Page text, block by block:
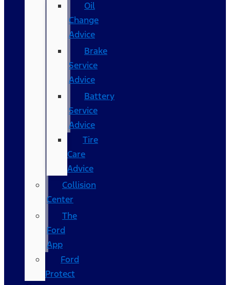
Oil
Change
Advice
Brake
Service
Advice
Battery
Service
Advice
Tire
Care
Advice
Collision
Center
The
Ford
App
Ford
Protect